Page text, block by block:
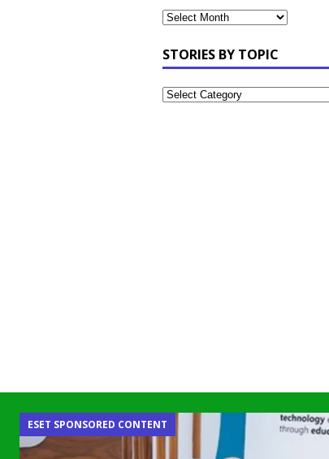
STORIES BY TOPIC
ESET SPONSORED CONTENT